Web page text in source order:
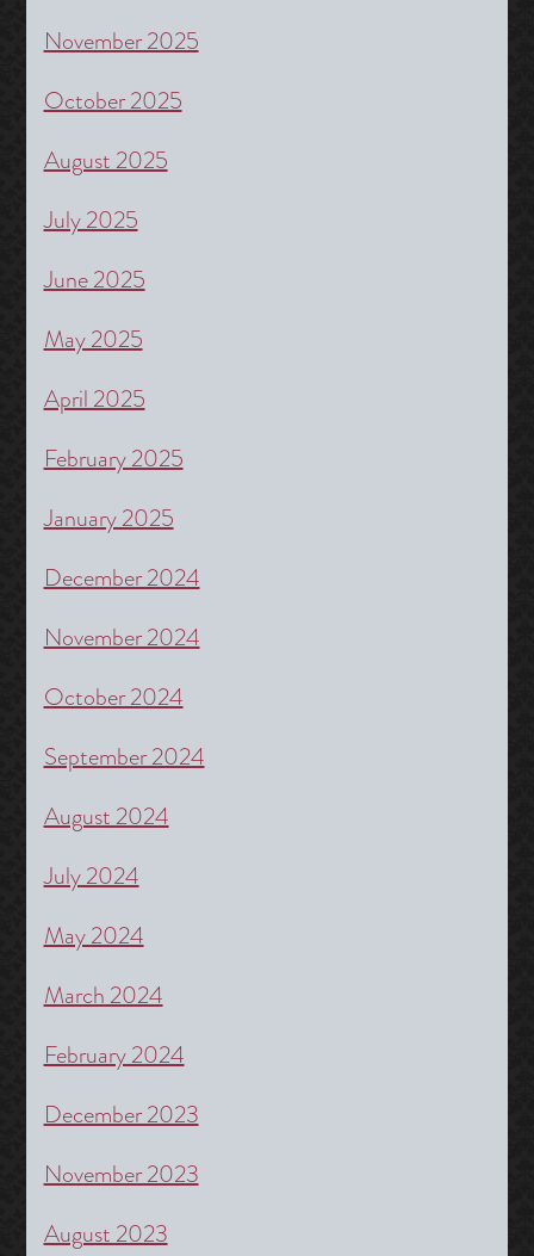
November 2025
October 2025
August 2025
July 2025
June 2025
May 2025
April 2025
February 2025
January 2025
December 2024
November 2024
October 2024
September 2024
August 2024
July 2024
May 2024
March 2024
February 2024
December 2023
November 2023
August 2023